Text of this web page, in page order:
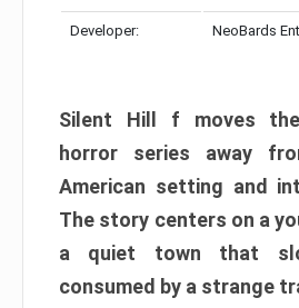
Developer: NeoBards
Silent Hill f moves
horror series away
American setting and
The story centers on a
a quiet town that
consumed by a strange